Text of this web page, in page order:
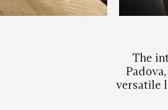
The
versatile